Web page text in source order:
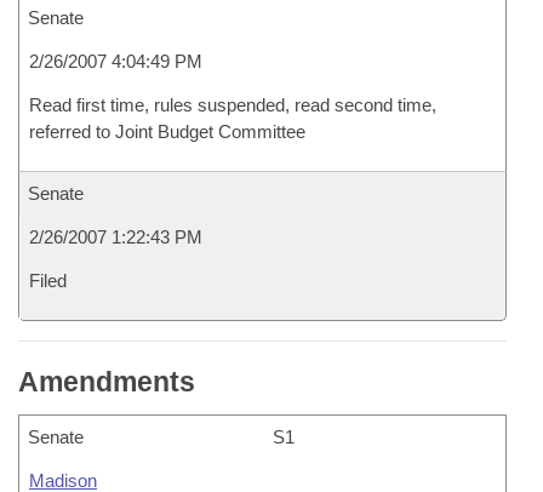
Senate
2/26/2007 4:04:49 PM
Read first time, rules suspended, read second time,
referred to Joint Budget Committee
Senate
2/26/2007 1:22:43 PM
Filed
Amendments
Senate S1
Madison